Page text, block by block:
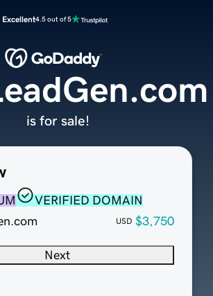
Excellent4.5 out of 5
VERIFIED DOMAIN
USD $3,750
Next
is for sale!